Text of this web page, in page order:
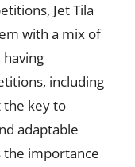
Jet Tila
with a mix of
including
the key to
adaptable
the importance